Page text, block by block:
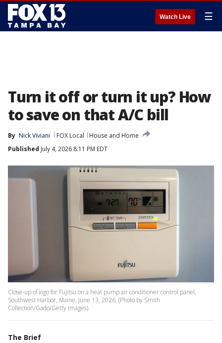
Watch Live ☰
Turn it off or turn it up? How
to save on that A/C bill
By Nick Viviani FOX Local
House and Home
Published July 4, 2026 8:11 PM EDT
Close-up of logo for Fujitsu on a heat pump air conditioner control panel,
Southwest Harbor, Maine, June 13, 2026. (Photo by Smith
Collection/Gado/Getty Images)
The Brief